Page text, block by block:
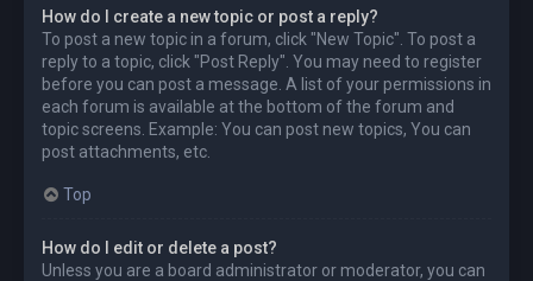
How do I create a new topic or post a reply?
To post a new topic in a forum, click "New Topic". To post a
reply to a topic, click "Post Reply". You may need to register
before you can post a message. A list of your permissions in
each forum is available at the bottom of the forum and
topic screens. Example: You can post new topics, You can
post attachments, etc.
Top
How do I edit or delete a post?
Unless you are a board administrator or moderator, you can